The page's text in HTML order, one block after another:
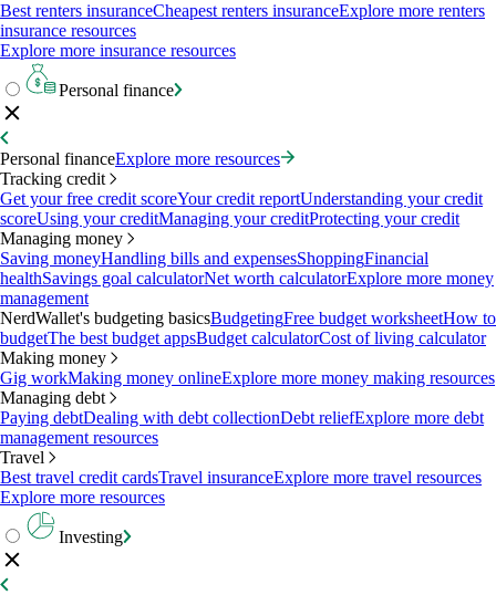
Best renters insuranceCheapest renters insuranceExplore more renters
insurance resources
Explore more insurance resources
Personal finance
Personal financeExplore more resources
Tracking credit
Get your free credit scoreYour credit reportUnderstanding your credit
scoreUsing your creditManaging your creditProtecting your credit
Managing money
Saving moneyHandling bills and expensesShoppingFinancial
healthSavings goal calculatorNet worth calculatorExplore more money
management
NerdWallet's budgeting basicsBudgetingFree budget worksheetHow to
budgetThe best budget appsBudget calculatorCost of living calculator
Making money
Gig workMaking money onlineExplore more money making resources
Managing debt
Paying debtDealing with debt collectionDebt reliefExplore more debt
management resources
Travel
Best travel credit cardsTravel insuranceExplore more travel resources
Explore more resources
Investing